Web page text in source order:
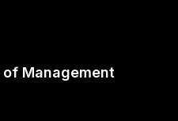
of Management